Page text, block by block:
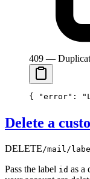
409 —
{ "error" :
Delete a
DELETE /mail/
Pass the label id as a